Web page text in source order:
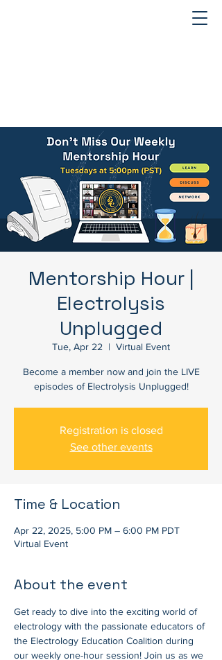
Mentorship Hour |
Electrolysis
Unplugged
Tue, Apr 22
  |
Virtual Event
Become a member now and join the LIVE
episodes of Electrolysis Unplugged!
Registration is closed
See other events
Time & Location
Apr 22, 2025, 5:00 PM – 6:00 PM PDT
Virtual Event
About the event
Get ready to dive into the exciting world of
electrology with the passionate educators of
the Electrology Education Coalition during
our weekly one-hour session! Join us as we